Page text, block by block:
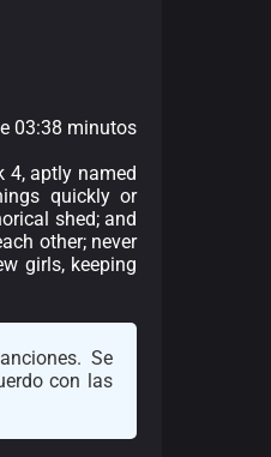
03:38 minutos
4, aptly named
quickly or
shed; and
other; never
girls, keeping
Se
con las